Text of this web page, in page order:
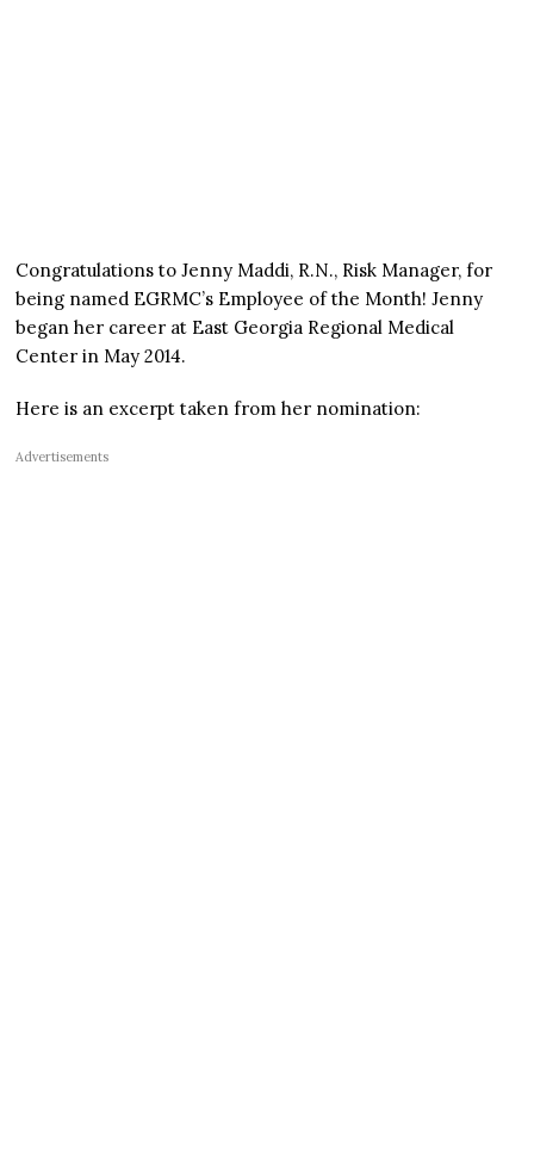
Congratulations to Jenny Maddi, R.N., Risk Manager, for
being named EGRMC’s Employee of the Month! Jenny
began her career at East Georgia Regional Medical
Center in May 2014.
Here is an excerpt taken from her nomination:
Advertisements